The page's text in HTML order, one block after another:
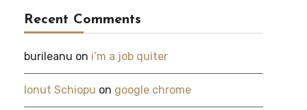
Recent Comments
burileanu on i’m a job quiter
Ionut Schiopu on google chrome